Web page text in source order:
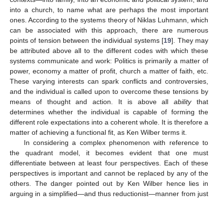
into a church, to name what are perhaps the most important
ones. According to the systems theory of Niklas Luhmann, which
can be associated with this approach, there are numerous
points of tension between the individual systems [19]. They may
be attributed above all to the different codes with which these
systems communicate and work: Politics is primarily a matter of
power, economy a matter of profit, church a matter of faith, etc.
These varying interests can spark conflicts and controversies,
and the individual is called upon to overcome these tensions by
means of thought and action. It is above allabilitythat
determines whether the individual is capable of forming the
different role expectations into a coherent whole. It is therefore a
matter of achieving a functional fit, as Ken Wilber terms it.
In considering a complex phenomenon with reference to
the quadrant model, it becomes evident that one must
differentiate between at least four perspectives. Each of these
perspectives is important and cannot be replaced by any of the
others. The danger pointed out by Ken Wilber hence lies in
arguing in a simplified—and thus reductionist—manner from just